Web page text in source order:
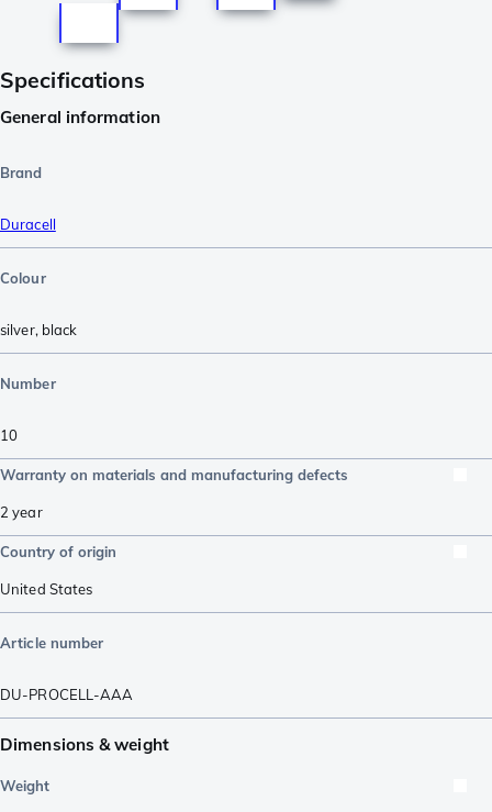
Specifications
General information
Brand
Duracell
Colour
silver, black
Number
10
Warranty on materials and manufacturing defects
2 year
Country of origin
United States
Article number
DU-PROCELL-AAA
Dimensions & weight
Weight